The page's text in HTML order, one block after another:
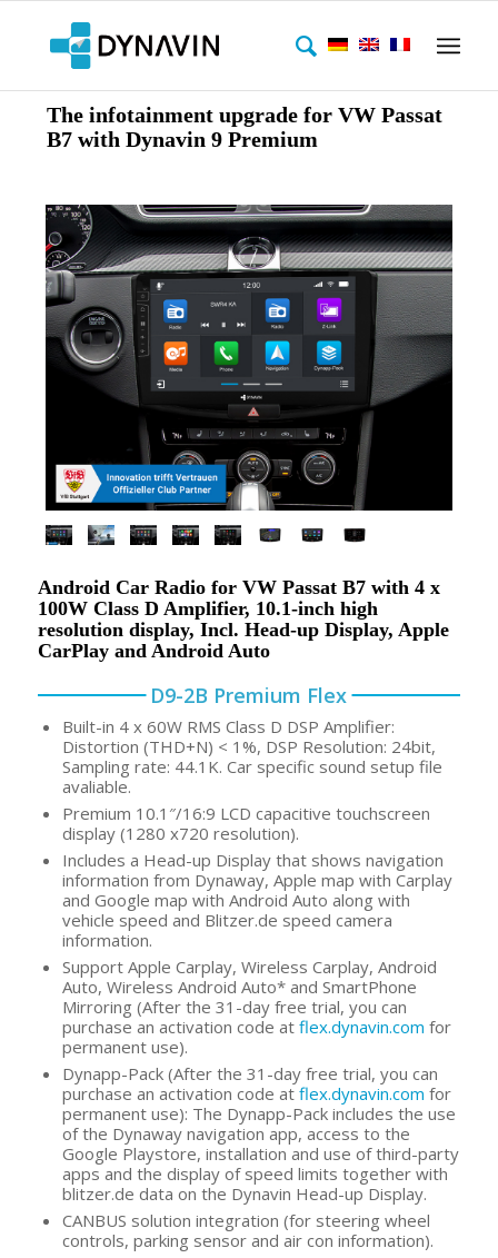
The infotainment upgrade for VW Passat
B7 with Dynavin 9 Premium
Android Car Radio for VW Passat B7 with 4 x
100W Class D Amplifier, 10.1-inch high
resolution display, Incl. Head-up Display, Apple
CarPlay and Android Auto
D9-2B Premium Flex
Built-in 4 x 60W RMS Class D DSP Amplifier:
Distortion (THD+N) < 1%, DSP Resolution: 24bit,
Sampling rate: 44.1K. Car specific sound setup file
avaliable.
Premium 10.1″/16:9 LCD capacitive touchscreen
display (1280 x720 resolution).
Includes a Head-up Display that shows navigation
information from Dynaway, Apple map with Carplay
and Google map with Android Auto along with
vehicle speed and Blitzer.de speed camera
information.
Support Apple Carplay, Wireless Carplay, Android
Auto, Wireless Android Auto* and SmartPhone
Mirroring (After the 31-day free trial, you can
purchase an activation code at flex.dynavin.com for
permanent use).
Dynapp-Pack (After the 31-day free trial, you can
purchase an activation code at flex.dynavin.com for
permanent use): The Dynapp-Pack includes the use
of the Dynaway navigation app, access to the
Google Playstore, installation and use of third-party
apps and the display of speed limits together with
blitzer.de data on the Dynavin Head-up Display.
CANBUS solution integration (for steering wheel
controls, parking sensor and air con information).